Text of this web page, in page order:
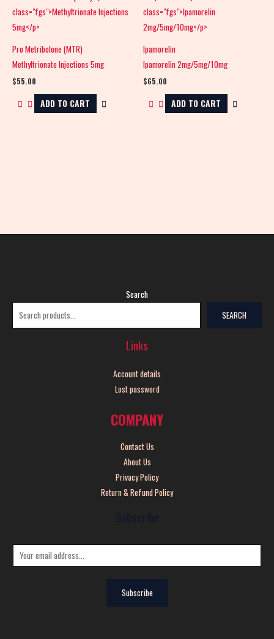
Pro Metribolone (MTR)
Methyltrionate Injections 5mg
$55.00
ADD TO CART
Ipamorelin
Ipamorelin 2mg/5mg/10mg
$65.00
ADD TO CART
Search
SEARCH
Links
Account details
Lost password
COMPANY
Contact Us
About Us
Privacy Policy
Return & Refund Policy
m
Subscribe